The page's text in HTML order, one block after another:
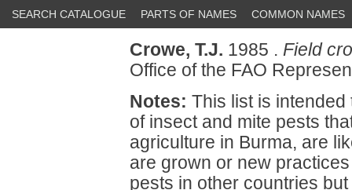
SEARCH CATALOGUE PARTS OF NAMES COMMON NAMES
Crowe, T.J. 1985 . Field
Office of the FAO
Notes: This list is
of insect and mite pests
agriculture in Burma, are
are grown or new
pests in other countries